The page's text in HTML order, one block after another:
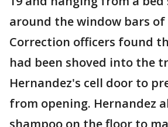
around the window bars of
Correction officers found
had been shoved into the
Hernandez's cell door to
from opening. Hernandez